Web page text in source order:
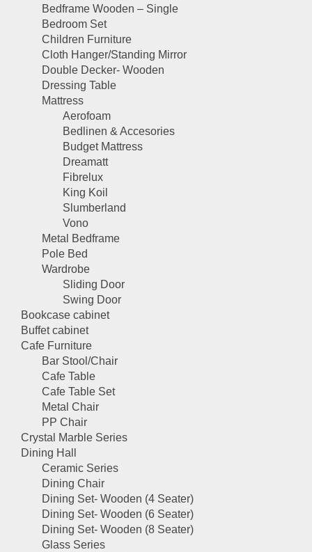
Bedframe Wooden – Single
Bedroom Set
Children Furniture
Cloth Hanger/Standing Mirror
Double Decker- Wooden
Dressing Table
Mattress
Aerofoam
Bedlinen & Accesories
Budget Mattress
Dreamatt
Fibrelux
King Koil
Slumberland
Vono
Metal Bedframe
Pole Bed
Wardrobe
Sliding Door
Swing Door
Bookcase cabinet
Buffet cabinet
Cafe Furniture
Bar Stool/Chair
Cafe Table
Cafe Table Set
Metal Chair
PP Chair
Crystal Marble Series
Dining Hall
Ceramic Series
Dining Chair
Dining Set- Wooden (4 Seater)
Dining Set- Wooden (6 Seater)
Dining Set- Wooden (8 Seater)
Glass Series